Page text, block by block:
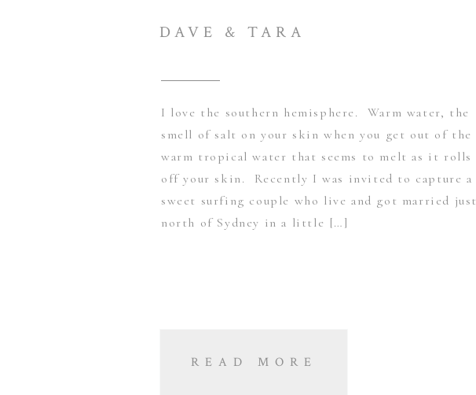
I love the southern hemisphere. Warm water, the
smell of salt on your skin when you get out of the
warm tropical water that seems to melt as it rolls
off your skin. Recently I was invited to capture a
sweet surfing couple who live and got married just
north of Sydney in a little […]
DAVE & TARA
READ MORE